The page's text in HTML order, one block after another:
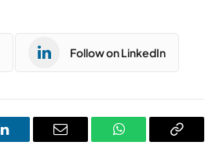
Follow on LinkedIn
LinkedIn Email WhatsAppCopy